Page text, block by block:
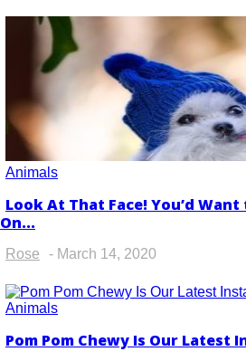
Animals
Section
Heading
Look At That Face! You’d
On...
Rose - March 14, 2020
Animals
Section
Pom Pom Chewy Is Our Latest